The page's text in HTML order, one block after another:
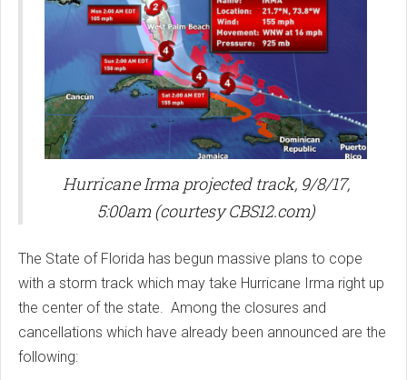
Hurricane Irma projected track, 9/8/17,
5:00am (courtesy CBS12.com)
The State of Florida has begun massive plans to cope
with a storm track which may take Hurricane Irma right up
the center of the state. Among the closures and
cancellations which have already been announced are the
following: